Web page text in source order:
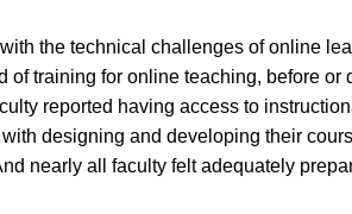
the technical challenges of online
of training for online teaching, before or
reported having access to
designing and developing their
nearly all faculty felt adequately